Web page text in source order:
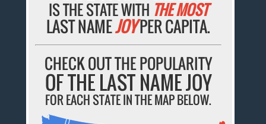
IS THE STATE WITH THE MOST
LAST NAMEJOYPER CAPITA.
CHECK OUT THE POPULARITY
OF THE LAST NAME JOY
FOR EACH STATE IN THE MAP BELOW.